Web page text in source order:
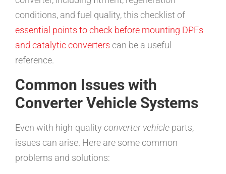
conditions, and fuel quality, this checklist of
essential points to check before mounting DPFs
and catalytic converters can be a useful
reference.
Common Issues with
Converter Vehicle Systems
Even with high-quality converter vehicle parts,
issues can arise. Here are some common
problems and solutions: